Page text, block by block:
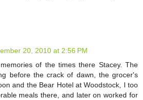
20, 2010 at 2:56 PM
of the times there Stacey. The
before the crack of dawn, the grocer's
and the Bear Hotel at Woodstock, I too
meals there, and later on worked for